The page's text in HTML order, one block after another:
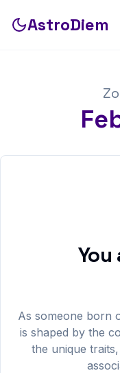
AstroDiem
You
As someone born
is shaped by the
the unique